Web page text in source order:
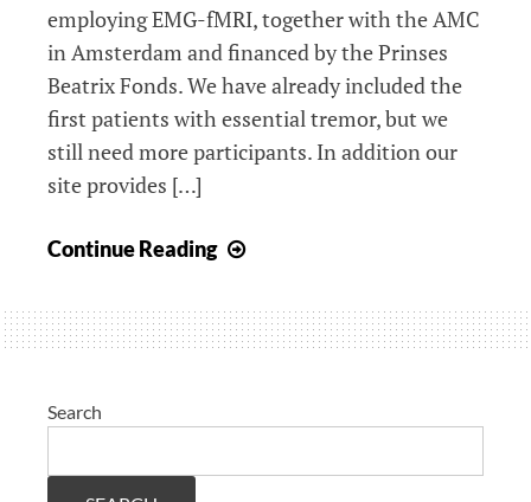
employing EMG-fMRI, together with the AMC
in Amsterdam and financed by the Prinses
Beatrix Fonds. We have already included the
first patients with essential tremor, but we
still need more participants. In addition our
site provides […]
Continue Reading
ET
research
Search